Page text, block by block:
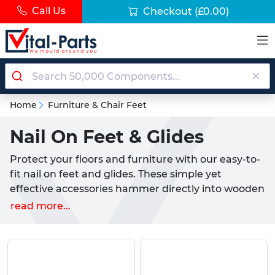
Call Us Checkout (£0.00)
Home Furniture & Chair Feet
Nail On Feet & Glides
Protect your floors and furniture with our easy-to-
fit nail on feet and glides. These simple yet
effective accessories hammer directly into wooden
chair and table legs to solve two common
read more...